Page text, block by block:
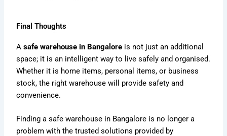
Final Thoughts
Asafe warehouse in Bangalore is not just an additional
space; it is an intelligent way to live safely and organised.
Whether it is home items, personal items, or business
stock, the right warehouse will provide safety and
convenience.
Finding a safe warehouse in Bangalore is no longer a
problem with the trusted solutions provided by